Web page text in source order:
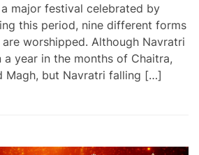
major festival celebrated by
this period, nine different forms
worshipped. Although Navratri
year in the months of Chaitra,
Magh, but Navratri falling […]